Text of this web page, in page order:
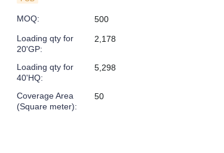
MOQ:
500
Loading qty for
20'GP:
2,178
Loading qty for
40'HQ:
5,298
Coverage Area
(Square meter):
50